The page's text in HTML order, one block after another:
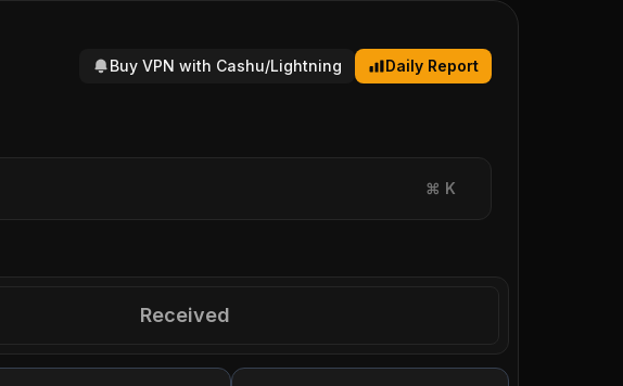
Buy VPN with Cashu/Lightning Daily Report
⌘ K
Received